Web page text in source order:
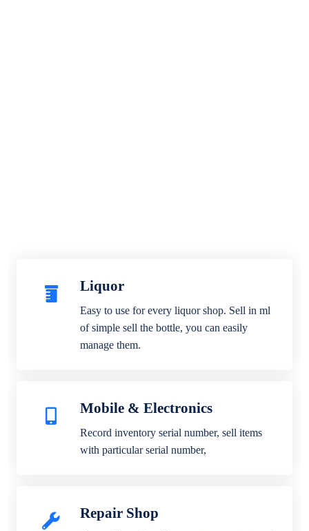
Liquor
Easy to use for every liquor shop. Sell in ml
of simple sell the bottle, you can easily
manage them.
Mobile & Electronics
Record inventory serial number, sell items
with particular serial number,
Repair Shop